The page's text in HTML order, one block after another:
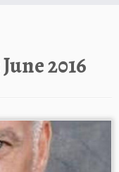
June 2016